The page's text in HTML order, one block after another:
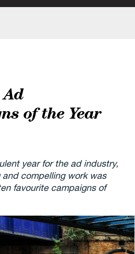
Ad
of the Year
year for the ad industry,
compelling work was
favourite campaigns of